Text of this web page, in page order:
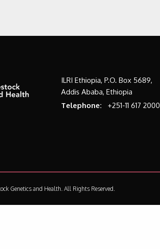
ILRI Ethiopia, P.O. Box 5689,
Addis Ababa, Ethiopia
Telephone:
+251-11 617 2000
Genetics and Health.All Rights Reserved.